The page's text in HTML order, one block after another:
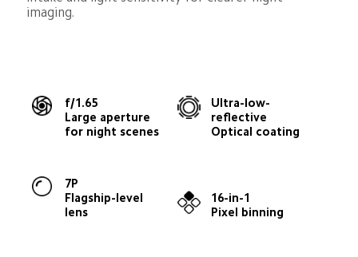
imaging.
f/1.65
Large aperture
for night scenes
Ultra-low-
reflective
Optical coating
7P
Flagship-level
lens
16-in-1
Pixel binning